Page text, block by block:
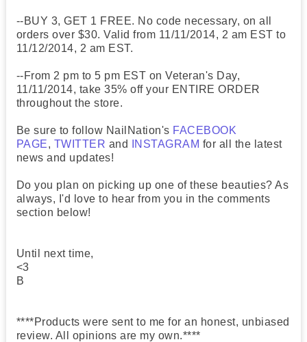
--BUY 3, GET 1 FREE. No code necessary, on all
orders over $30. Valid from 11/11/2014, 2 am EST to
11/12/2014, 2 am EST.
--From 2 pm to 5 pm EST on Veteran's Day,
11/11/2014, take 35% off your ENTIRE ORDER
throughout the store.
Be sure to follow NailNation's FACEBOOK
PAGE, TWITTER and INSTAGRAM for all the latest
news and updates!
Do you plan on picking up one of these beauties? As
always, I'd love to hear from you in the comments
section below!
Until next time,
<3
B
****Products were sent to me for an honest, unbiased
review. All opinions are my own.****